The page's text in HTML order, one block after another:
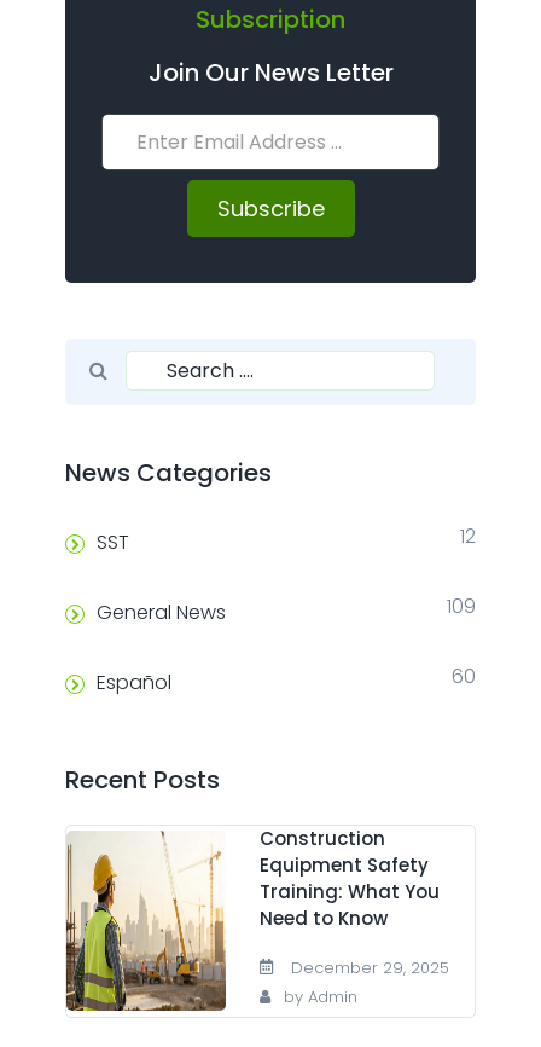
Subscription
Join Our News Letter
Subscribe
Search for:
Search
News Categories
SST 12
General News 109
Español 60
Recent Posts
Construction
Equipment Safety
Training: What You
Need to Know
December 29, 2025
by Admin